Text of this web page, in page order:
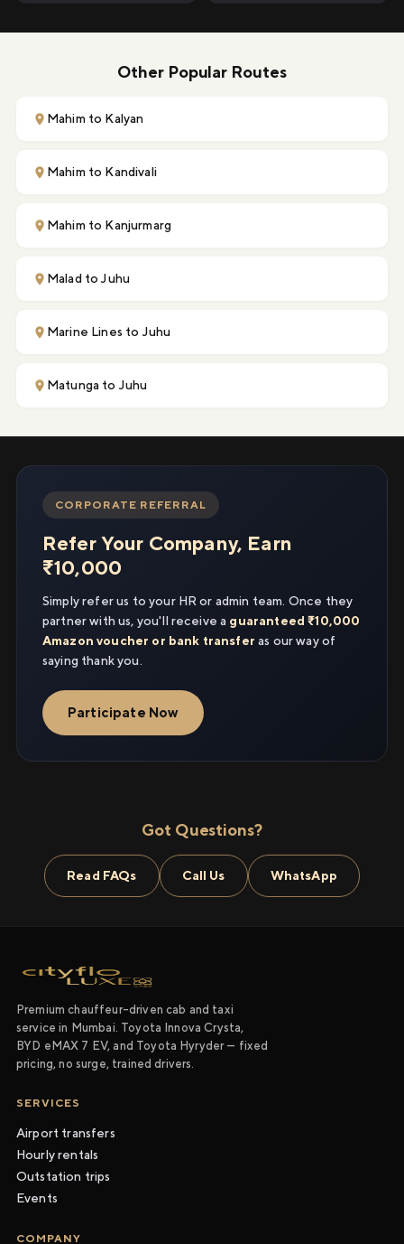
Other Popular Routes
Mahim to Kalyan
Mahim to Kandivali
Mahim to Kanjurmarg
Malad to Juhu
Marine Lines to Juhu
Matunga to Juhu
CORPORATE REFERRAL
Refer Your Company, Earn
₹10,000
Simply refer us to your HR or admin team. Once they
partner with us, you'll receive a guaranteed ₹10,000
Amazon voucher or bank transfer as our way of
saying thank you.
Participate Now
Got Questions?
Read FAQs Call Us WhatsApp
Premium chauffeur-driven cab and taxi
service in Mumbai. Toyota Innova Crysta,
BYD eMAX 7 EV, and Toyota Hyryder — fixed
pricing, no surge, trained drivers.
SERVICES
Airport transfers
Hourly rentals
Outstation trips
Events
COMPANY